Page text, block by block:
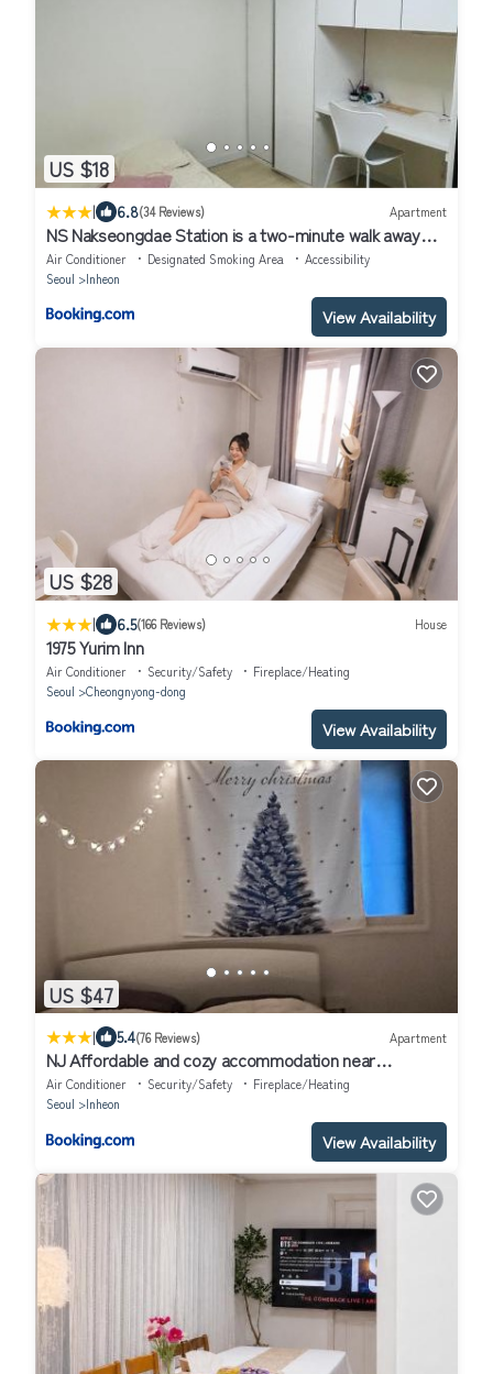
US $18
| 6.8(34 Reviews) Apartment
NS Nakseongdae Station is a two-minute walk away
from my home
Air Conditioner Designated Smoking Area
Accessibility
Seoul
Inheon
View Availability
US $28
| 6.5(166 Reviews) House
1975 Yurim Inn
Air Conditioner Security/Safety
Fireplace/Heating
Seoul
Cheongnyong-dong
View Availability
US $47
| 5.4(76 Reviews) Apartment
NJ Affordable and cozy accommodation near
Nakseongdae Station
Air Conditioner Security/Safety
Fireplace/Heating
Seoul
Inheon
View Availability